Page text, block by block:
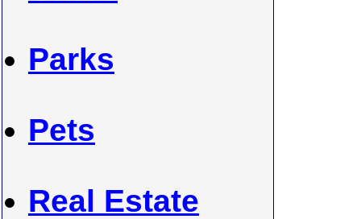
Parks
Pets
Real Estate